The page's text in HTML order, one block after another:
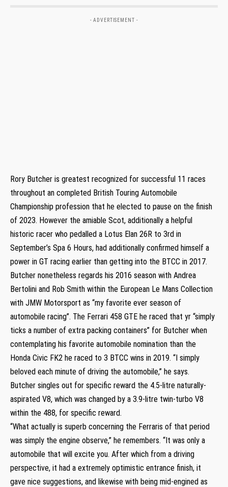
- ADVERTISEMENT -
Rory Butcher is greatest recognized for successful 11 races
throughout an completed British Touring Automobile
Championship profession that he elected to pause on the finish
of 2023. However the amiable Scot, additionally a helpful
historic racer who pedalled a Lotus Elan 26R to 3rd in
September’s Spa 6 Hours, had additionally confirmed himself a
power in GT racing earlier than getting into the BTCC in 2017.
Butcher nonetheless regards his 2016 season with Andrea
Bertolini and Rob Smith within the European Le Mans Collection
with JMW Motorsport as “my favorite ever season of
automobile racing”. The Ferrari 458 GTE he raced that yr “simply
ticks a number of extra packing containers” for Butcher when
contemplating his favorite automobile nomination than the
Honda Civic FK2 he raced to 3 BTCC wins in 2019. “I simply
beloved each minute of driving the automobile,” he says.
Butcher singles out for specific reward the 4.5-litre naturally-
aspirated V8, which was changed by a 3.9-litre twin-turbo V8
within the 488, for specific reward.
“What actually is superb concerning the Ferraris of that period
was simply the engine observe,” he remembers. “It was only a
automobile that will excite you. After which from a driving
perspective, it had a extremely optimistic entrance finish, it
gave nice suggestions, and likewise with being mid-engined as